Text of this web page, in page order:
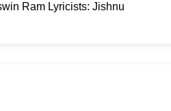
Ram Lyricists: Jishnu